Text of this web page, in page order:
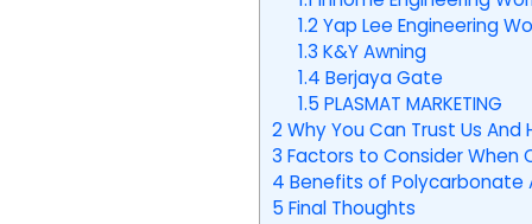
1.2Yap Lee Engineering
1.3 K&Y Awning
1.4 Berjaya Gate
1.5 PLASMAT MARKETING
2Why You Can Trust Us
3 Factors to Consider When
4 Benefits of Polycarbonate
5 Final Thoughts